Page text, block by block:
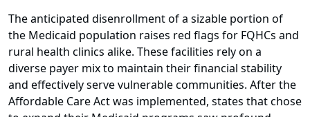
The anticipated disenrollment of a sizable portion of
the Medicaid population raises red flags for FQHCs and
rural health clinics alike. These facilities rely on a
diverse payer mix to maintain their financial stability
and effectively serve vulnerable communities. After the
Affordable Care Act was implemented, states that chose